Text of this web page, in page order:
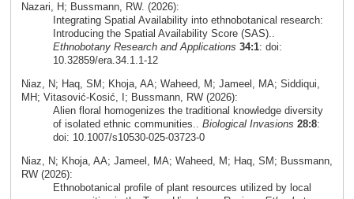
Nazari, H; Bussmann, RW. (2026):
Integrating Spatial Availability into ethnobotanical research:
Introducing the Spatial Availability Score (SAS)..
Ethnobotany Research and Applications 34:1: doi:
10.32859/era.34.1.1-12
Niaz, N; Haq, SM; Khoja, AA; Waheed, M; Jameel, MA; Siddiqui,
MH; Vitasović‑Kosić, I; Bussmann, RW (2026):
Alien floral homogenizes the traditional knowledge diversity
of isolated ethnic communities.. Biological Invasions 28:8:
doi: 10.1007/s10530-025-03723-0
Niaz, N; Khoja, AA; Jameel, MA; Waheed, M; Haq, SM; Bussmann,
RW (2026):
Ethnobotanical profile of plant resources utilized by local